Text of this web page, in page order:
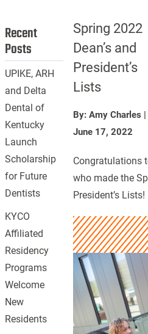
Spring 2022
Dean’s and
President’s
Lists
By: Amy Charles |
June 17, 2022
Congratulations
who made the
President’s Lists!
Recent
Posts
UPIKE, ARH
and Delta
Dental of
Kentucky
Launch
Scholarship
for Future
Dentists
KYCO
Affiliated
Residency
Programs
Welcome
New
Residents